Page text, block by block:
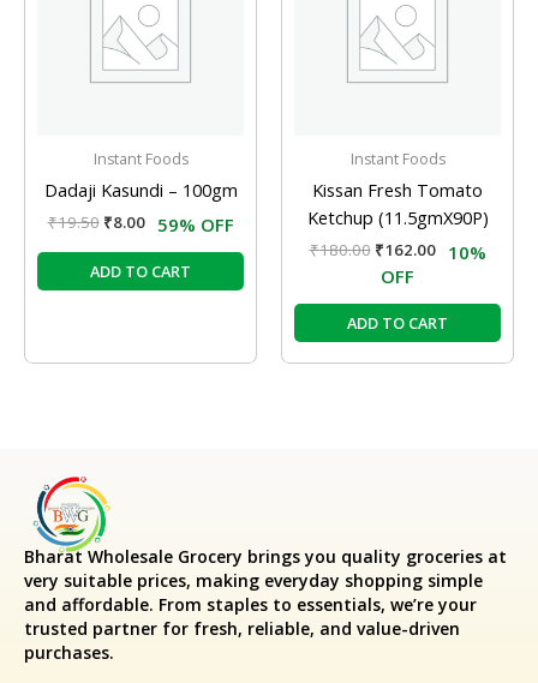
Instant Foods
Dadaji Kasundi – 100gm
₹19.50 ₹8.00 59% OFF
ADD TO CART
Instant Foods
Kissan Fresh Tomato
Ketchup (11.5gmX90P)
₹180.00 ₹162.00
10%
OFF
ADD TO CART
Bharat Wholesale Grocery brings you quality groceries at
very suitable prices, making everyday shopping simple
and affordable. From staples to essentials, we’re your
trusted partner for fresh, reliable, and value-driven
purchases.